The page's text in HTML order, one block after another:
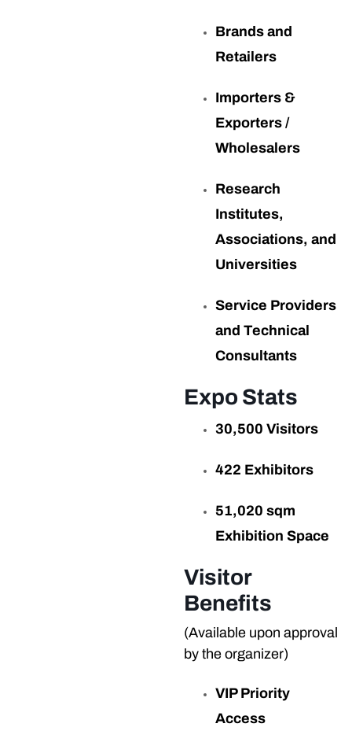
Brands and
Retailers
Importers &
Exporters /
Wholesalers
Research
Institutes,
Associations, and
Universities
Service Providers
and Technical
Consultants
Expo Stats
30,500 Visitors
422 Exhibitors
51,020 sqm
Exhibition Space
Visitor
Benefits
(Available upon approval
by the organizer)
VIP Priority
Access